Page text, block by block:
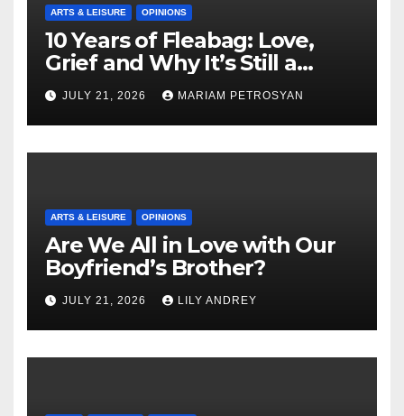
ARTS & LEISURE OPINIONS
10 Years of Fleabag: Love,
Grief and Why It’s Still a
Masterful Feminist Piece
JULY 21, 2026 MARIAM PETROSYAN
ARTS & LEISURE OPINIONS
Are We All in Love with Our
Boyfriend’s Brother?
JULY 21, 2026 LILY ANDREY